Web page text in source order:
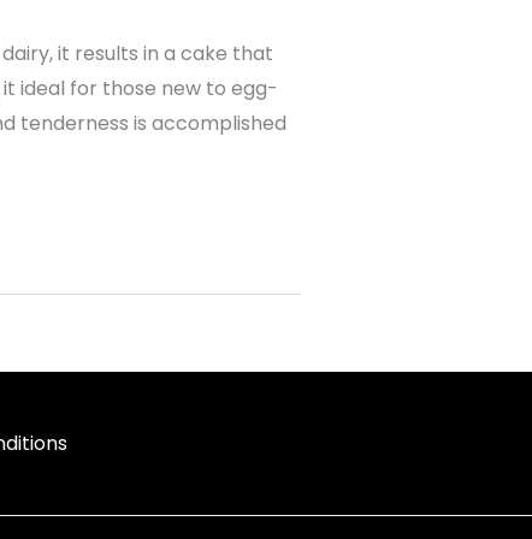
it results in a cake that
ideal for those new to egg-
tenderness is accomplished